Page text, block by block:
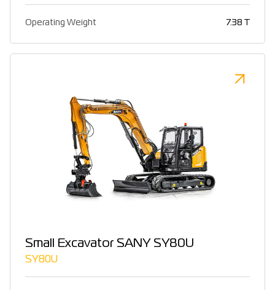
Operating Weight 7.38 T
Small Excavator SANY SY80U
SY80U